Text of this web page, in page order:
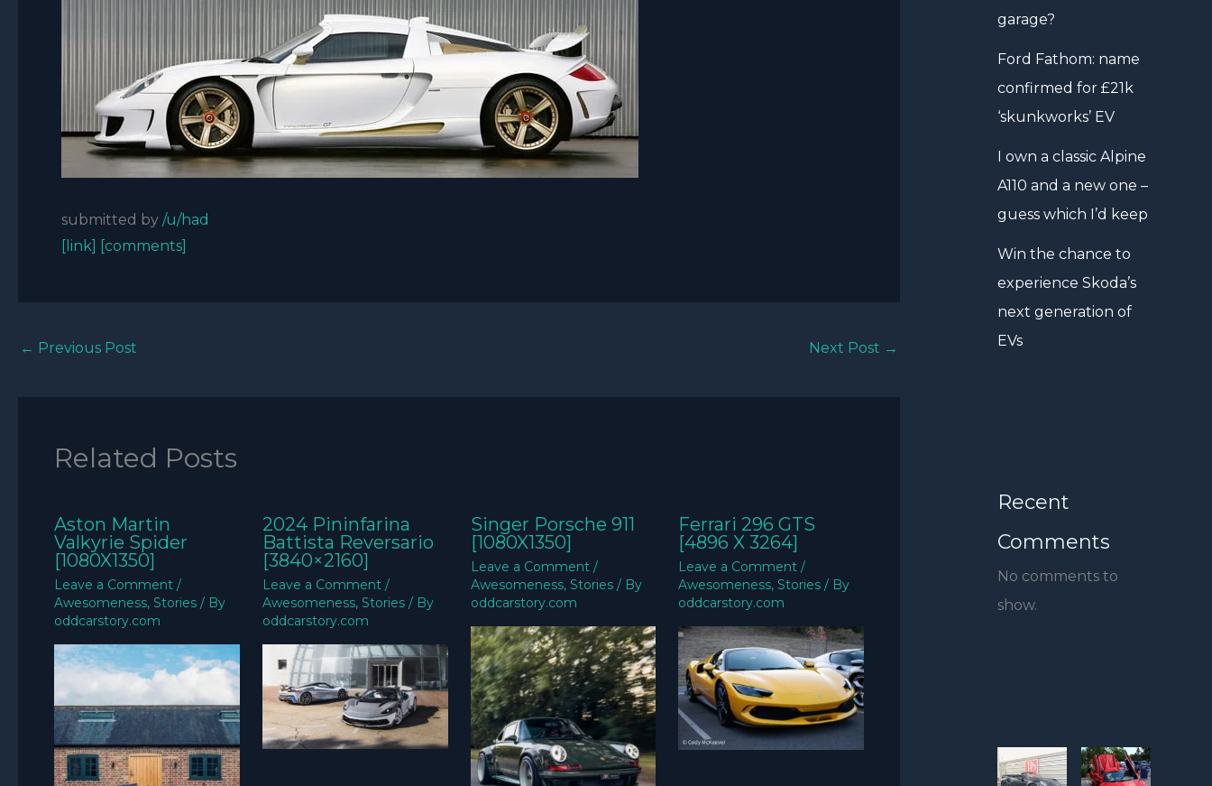
submitted by /u/had
[link] [comments]
← Previous Post Next Post →
Related Posts
Aston Martin
Valkyrie Spider
[1080X1350]
Leave a Comment /
Awesomeness, Stories / By
oddcarstory.com
2024 Pininfarina
Battista Reversario
[3840×2160]
Leave a Comment /
Awesomeness, Stories/ By
oddcarstory.com
Singer Porsche 911
[1080X1350]
Leave a Comment /
Awesomeness, Stories/ By
oddcarstory.com
Ferrari 296 GTS
[4896 X 3264]
Leave a Comment /
Awesomeness,Stories / By
oddcarstory.com
garage?
Ford Fathom: name
confirmed for £21k
‘skunkworks’ EV
I own a classic Alpine
A110 and a new one –
guess which I’d keep
Win the chance to
experience Skoda’s
next generation of
EVs
Recent
Comments
No comments to
show.